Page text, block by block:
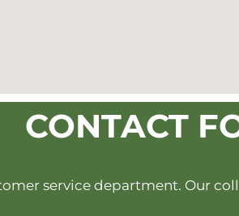
CONTACT
service department. Our